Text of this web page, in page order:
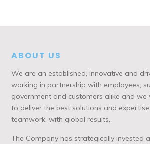
ABOUT US
We are an established, innovative and
working in partnership with employees,
government and customers alike and
to deliver the best solutions and
teamwork, with global results.
The Company has strategically invested